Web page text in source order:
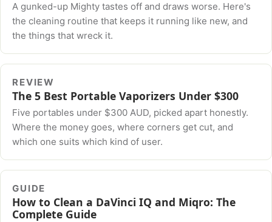
A gunked-up Mighty tastes off and draws worse. Here's
the cleaning routine that keeps it running like new, and
the things that wreck it.
REVIEW
The 5 Best Portable Vaporizers Under $300
Five portables under $300 AUD, picked apart honestly.
Where the money goes, where corners get cut, and
which one suits which kind of user.
GUIDE
How to Clean a DaVinci IQ and Miqro: The
Complete Guide